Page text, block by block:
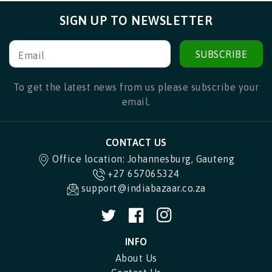
SIGN UP TO NEWSLETTER
Email SUBSCRIBE
To get the latest news from us please subscribe your
email.
CONTACT US
Office location: Johannesburg, Gauteng
+27 657065324
support@indiabazaar.co.za
TwitterFacebookInstagram
INFO
About Us